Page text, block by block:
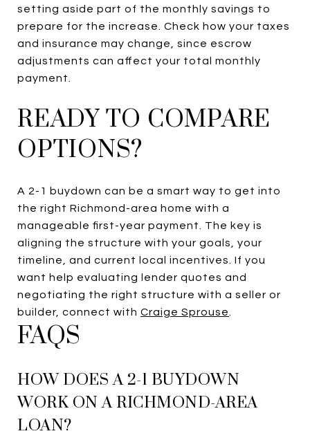
setting aside part of the monthly savings to
prepare for the increase. Check how your taxes
and insurance may change, since escrow
adjustments can affect your total monthly
payment.
READY TO COMPARE
OPTIONS?
A 2-1 buydown can be a smart way to get into
the right Richmond-area home with a
manageable first-year payment. The key is
aligning the structure with your goals, your
timeline, and current local incentives. If you
want help evaluating lender quotes and
negotiating the right structure with a seller or
builder, connect with Craige Sprouse
FAQS
HOW DOES A 2-1 BUYDOWN
WORK ON A RICHMOND-AREA
LOAN?